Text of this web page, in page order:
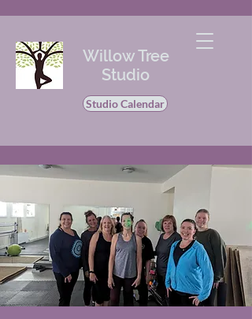
Willow Tree
Studio
Studio Calendar